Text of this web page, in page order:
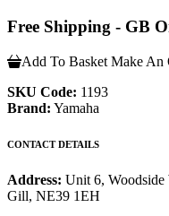
Free Shipping - GB
Add To Basket Make An
SKU Code: 1193
Brand: Yamaha
CONTACT DETAILS
Address: Unit 6,
Gill, NE39 1EH